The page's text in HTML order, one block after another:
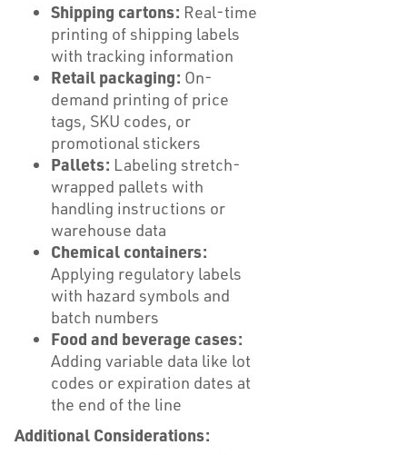
Shipping cartons: Real-time
printing of shipping labels
with tracking information
Retail packaging: On-
demand printing of price
tags, SKU codes, or
promotional stickers
Pallets: Labeling stretch-
wrapped pallets with
handling instructions or
warehouse data
Chemical containers:
Applying regulatory labels
with hazard symbols and
batch numbers
Food and beverage cases:
Adding variable data like lot
codes or expiration dates at
the end of the line
Additional Considerations: